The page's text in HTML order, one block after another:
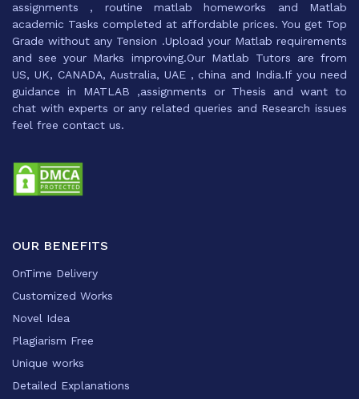
assignments , routine matlab homeworks and Matlab
academic Tasks completed at affordable prices. You get Top
Grade without any Tension .Upload your Matlab requirements
and see your Marks improving.Our Matlab Tutors are from
US, UK, CANADA, Australia, UAE , china and India.If you need
guidance in MATLAB ,assignments or Thesis and want to
chat with experts or any related queries and Research issues
feel free contact us.
OUR BENEFITS
OnTime Delivery
Customized Works
Novel Idea
Plagiarism Free
Unique works
Detailed Explanations